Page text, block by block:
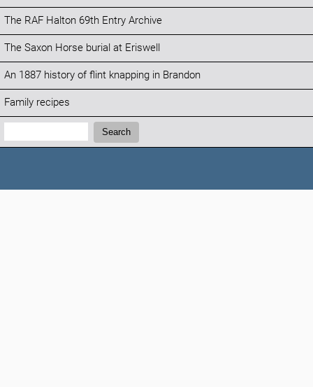
The RAF Halton 69th Entry Archive
The Saxon Horse burial at Eriswell
An 1887 history of flint knapping in Brandon
Family recipes
Search:
Search